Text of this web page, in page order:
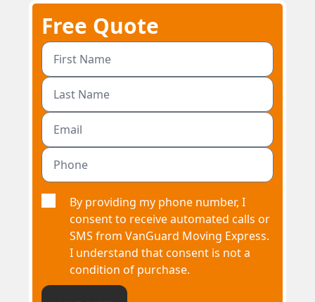
Free Quote
By providing my phone number, I
consent to receive automated calls or
SMS from VanGuard Moving Express.
I understand that consent is not a
condition of purchase.